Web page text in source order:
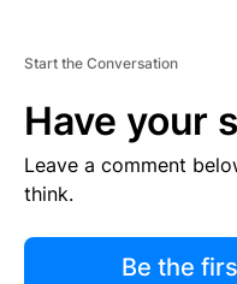
Start the Conversation
Have your
Leave a comment
think.
Be the